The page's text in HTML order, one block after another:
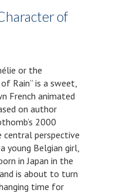
of
or the
Rain” is a sweet,
French animated
on author
2000
central perspective
young Belgian girl,
in Japan in the
is about to turn
time for